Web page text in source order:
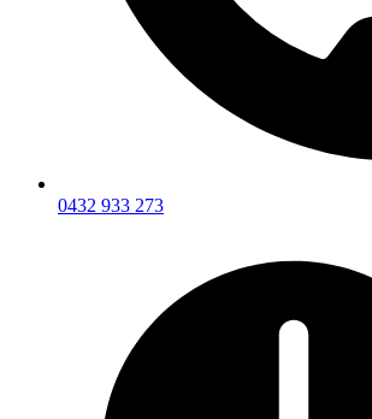
0432 933 273